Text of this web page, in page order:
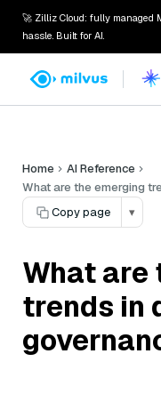
🚀 Zilliz Cloud: fully managed
hassle. Built for AI.
Home
AI Reference
What are the emerging
Copy page
▾
What are
trends in